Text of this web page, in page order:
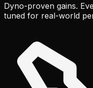
Dyno-proven gains.
tuned for real-world